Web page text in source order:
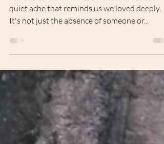
Loss carves a tender space in our hearts, a
quiet ache that reminds us we loved deeply.
It's not just the absence of someone or...